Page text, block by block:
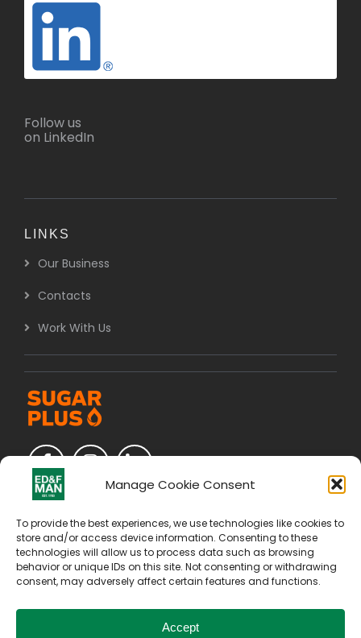
Manage Cookie Consent
To provide the best experiences, we use technologies like cookies to
store and/or access device information. Consenting to these
technologies will allow us to process data such as browsing
behavior or unique IDs on this site. Not consenting or withdrawing
consent, may adversely affect certain features and functions.
Accept
Follow us
on LinkedIn
LINKS
Our Business
Contacts
Work With Us